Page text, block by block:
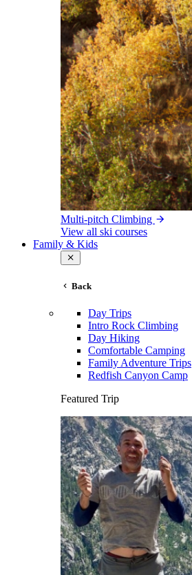
Multi-pitch Climbing
View all ski courses
Family & Kids
Back
Day Trips
Intro Rock Climbing
Day Hiking
Comfortable Camping
Family Adventure Trips
Redfish Canyon Camp
Featured Trip